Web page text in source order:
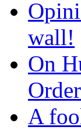
wall!
On
Order
A